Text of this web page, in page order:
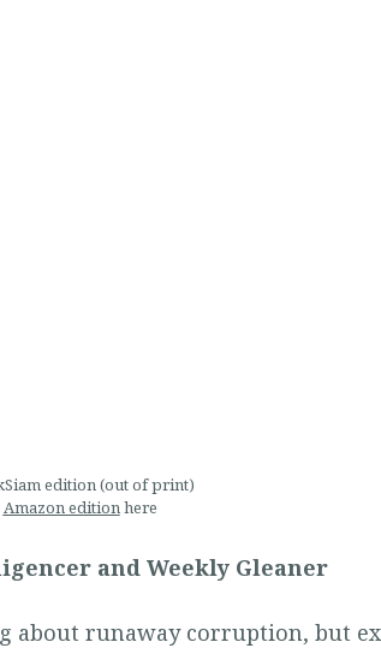
edition (out of print)
Amazon editionhere
and Weekly Gleaner
about runaway corruption, but